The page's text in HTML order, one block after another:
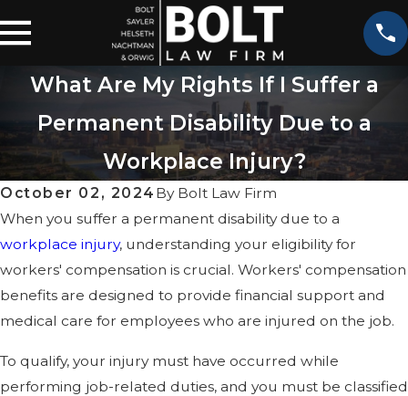
What Are My Rights If I Suffer a
Permanent Disability Due to a
Workplace Injury?
October 02, 2024 By Bolt Law Firm
When you suffer a permanent disability due to a
workplace injury, understanding your eligibility for
workers' compensation is crucial. Workers' compensation
benefits are designed to provide financial support and
medical care for employees who are injured on the job.
To qualify, your injury must have occurred while
performing job-related duties, and you must be classified